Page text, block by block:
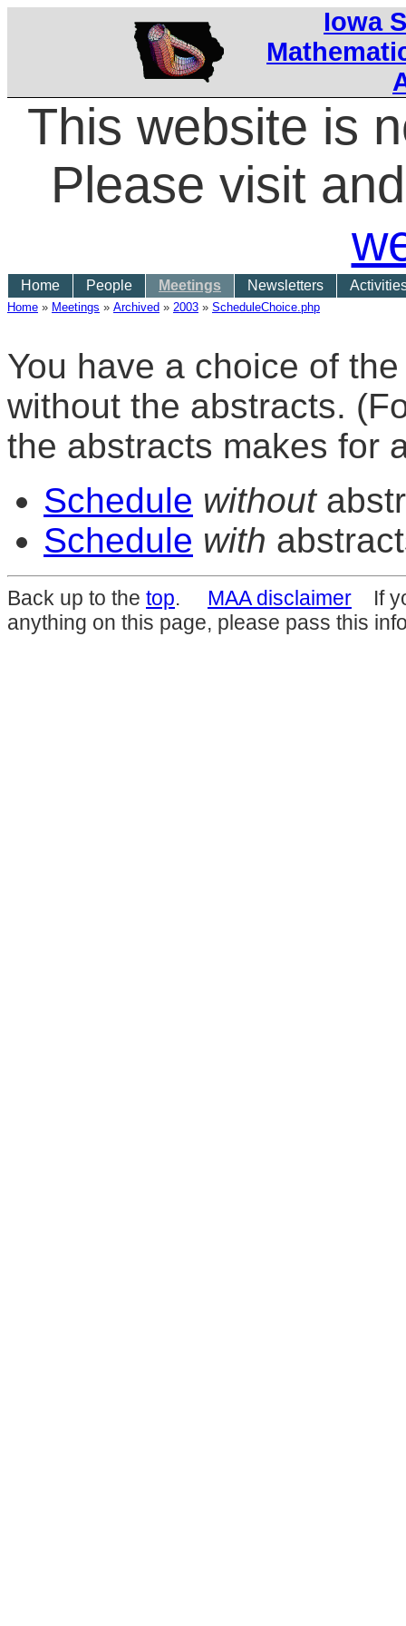
Iowa
This website is
Please visit
Home People Meetings Newsletters
Home » Meetings » Archived » 2003 » ScheduleChoice.php
You have a choice of
without the abstracts.
the abstracts makes for
Schedule without
Schedule with
Back up to the top. MAA disclaimer If
anything on this page, please pass this